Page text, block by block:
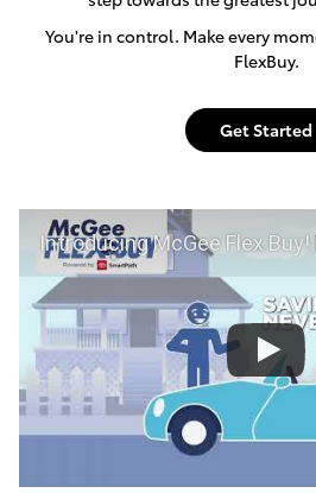
You're in control. Make every
FlexBuy.
Get Started
Introducing McGee Flex Buy! Powered by Toyota